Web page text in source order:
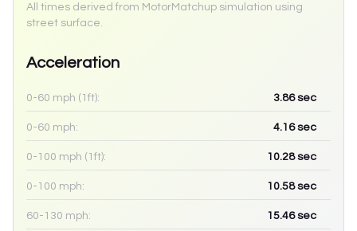
All times derived from MotorMatchup simulation using
street surface.
Acceleration
0-60 mph (1ft): 3.86sec
0-60 mph: 4.16sec
0-100 mph (1ft): 10.28sec
0-100 mph: 10.58sec
60-130 mph: 15.46sec